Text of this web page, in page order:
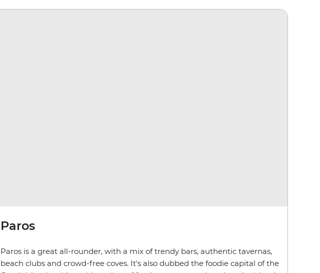
Paros
Paros is a great all-rounder, with a mix of trendy bars, authentic tavernas,
beach clubs and crowd-free coves. It's also dubbed the foodie capital of the